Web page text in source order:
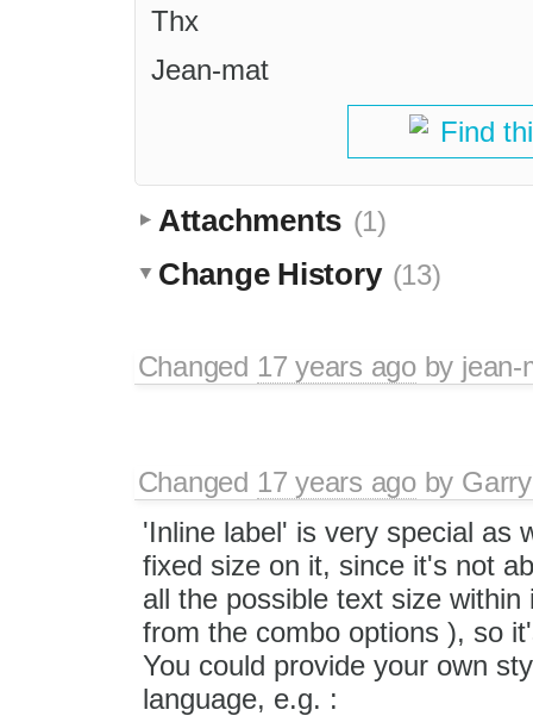
Thx
Jean-mat
Find
Attachments (1)
Change History (13)
Changed 17 years agoby jean-
Changed 17 years agoby
'Inline label' is very special as
fixed size on it, since it's not
all the possible text size
from the combo options ), so
You could provide your own
language, e.g. :